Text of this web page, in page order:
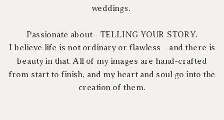
weddings.
Passionate about - TELLING YOUR STORY.
I believe life is not ordinary or flawless – and there is
beauty in that. All of my images are hand-crafted
from start to finish, and my heart and soul go into the
creation of them.